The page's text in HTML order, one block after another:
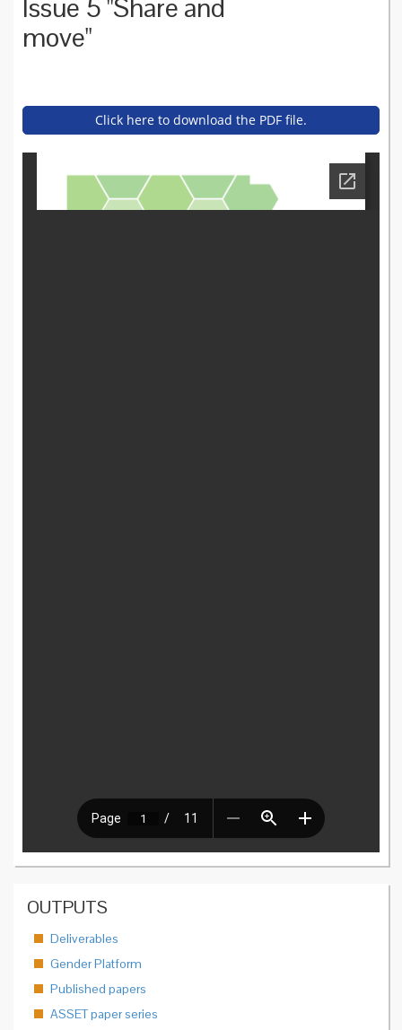
Issue 5 "Share and
move"
asset_bulletin_-_issue_5_fe
bruary_2017.pdf
Click here to download the PDF file.
OUTPUTS
Deliverables
Gender Platform
Published papers
ASSET paper series